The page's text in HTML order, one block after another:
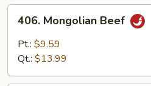
Mongolian
Beef
406. Mongolian Beef
Pt.: $9.59
Qt.: $13.99